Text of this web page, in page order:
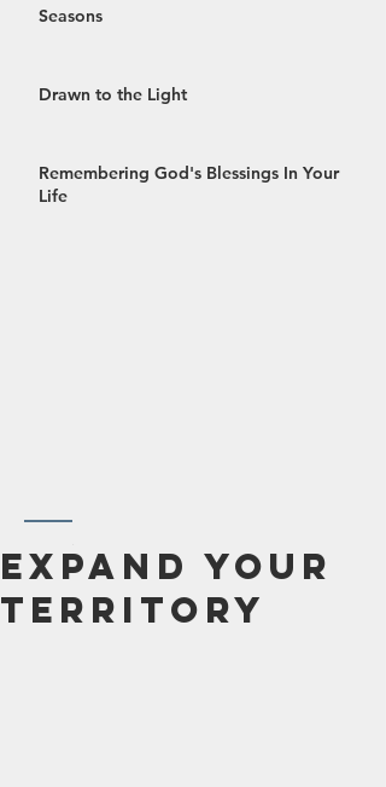
Seasons
Drawn to the Light
Remembering God's Blessings In Your
Life
October 2024
September 2024
August 2024
Expand Your
Territory